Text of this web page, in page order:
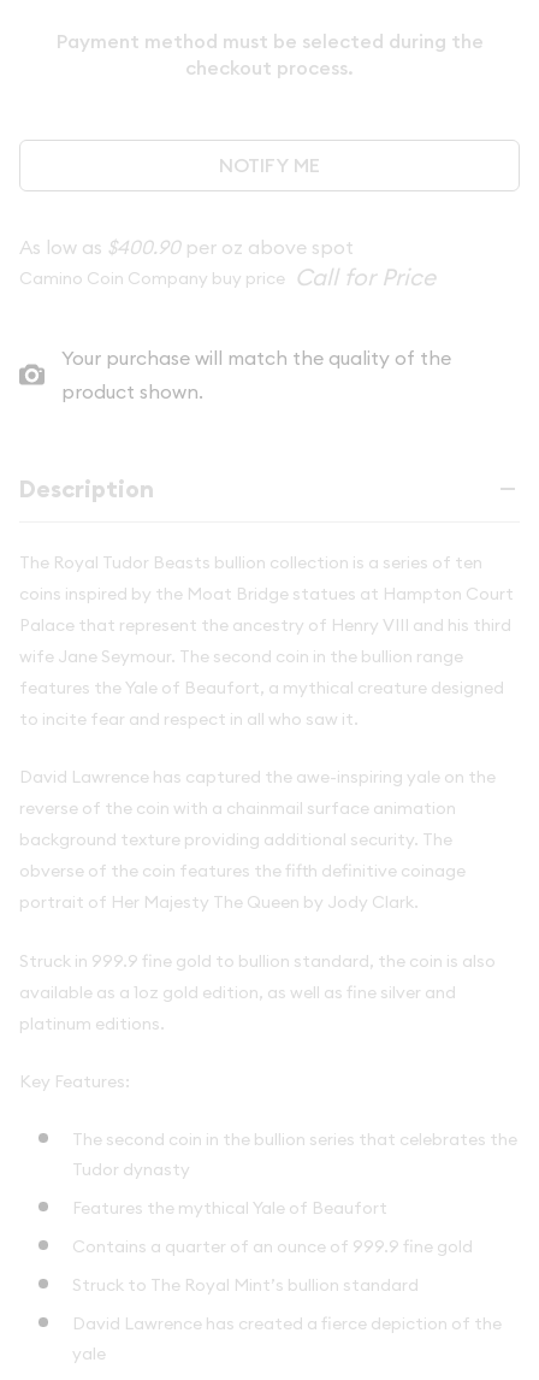
Payment method must be selected during the
checkout process.
NOTIFY ME
As low as $400.90per oz above spot
Camino Coin Company buy price
Your purchase will match the quality of the
product shown.
Description
The Royal Tudor Beasts bullion collection is a series of ten
coins inspired by the Moat Bridge statues at Hampton Court
Palace that represent the ancestry of Henry VIII and his third
wife Jane Seymour. The second coin in the bullion range
features the Yale of Beaufort, a mythical creature designed
to incite fear and respect in all who saw it.
David Lawrence has captured the awe-inspiring yale on the
reverse of the coin with a chainmail surface animation
background texture providing additional security. The
obverse of the coin features the fifth definitive coinage
portrait of Her Majesty The Queen by Jody Clark.
Struck in 999.9 fine gold to bullion standard, the coin is also
available as a 1oz gold edition, as well as fine silver and
platinum editions.
Key Features:
The second coin in the bullion series that celebrates the
Tudor dynasty
Features the mythical Yale of Beaufort
Contains a quarter of an ounce of 999.9 fine gold
Struck to The Royal Mint’s bullion standard
David Lawrence has created a fierce depiction of the
yale